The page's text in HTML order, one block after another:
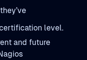
level.
and future